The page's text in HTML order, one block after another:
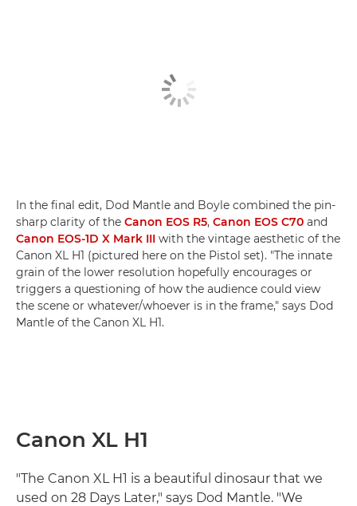
In the final edit, Dod Mantle and Boyle combined the pin-
sharp clarity of the Canon EOS R5, Canon EOS C70 and
Canon EOS-1D X Mark III with the vintage aesthetic of the
Canon XL H1 (pictured here on the Pistol set). "The innate
grain of the lower resolution hopefully encourages or
triggers a questioning of how the audience could view
the scene or whatever/whoever is in the frame," says Dod
Mantle of the Canon XL H1.
Canon XL H1
"The Canon XL H1 is a beautiful dinosaur that we
used on 28 Days Later," says Dod Mantle. "We